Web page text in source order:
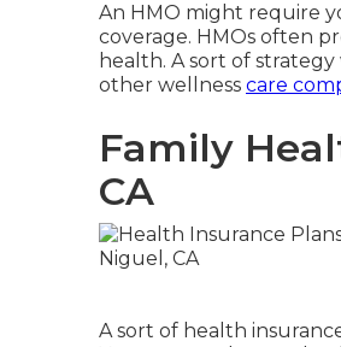
An HMO might require
coverage. HMOs often
health. A sort of
other wellness care
Family
CA
A sort of health